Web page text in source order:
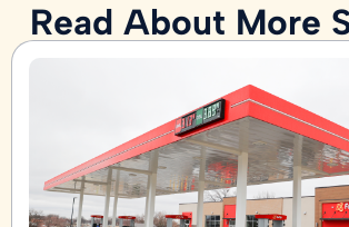
Read About More